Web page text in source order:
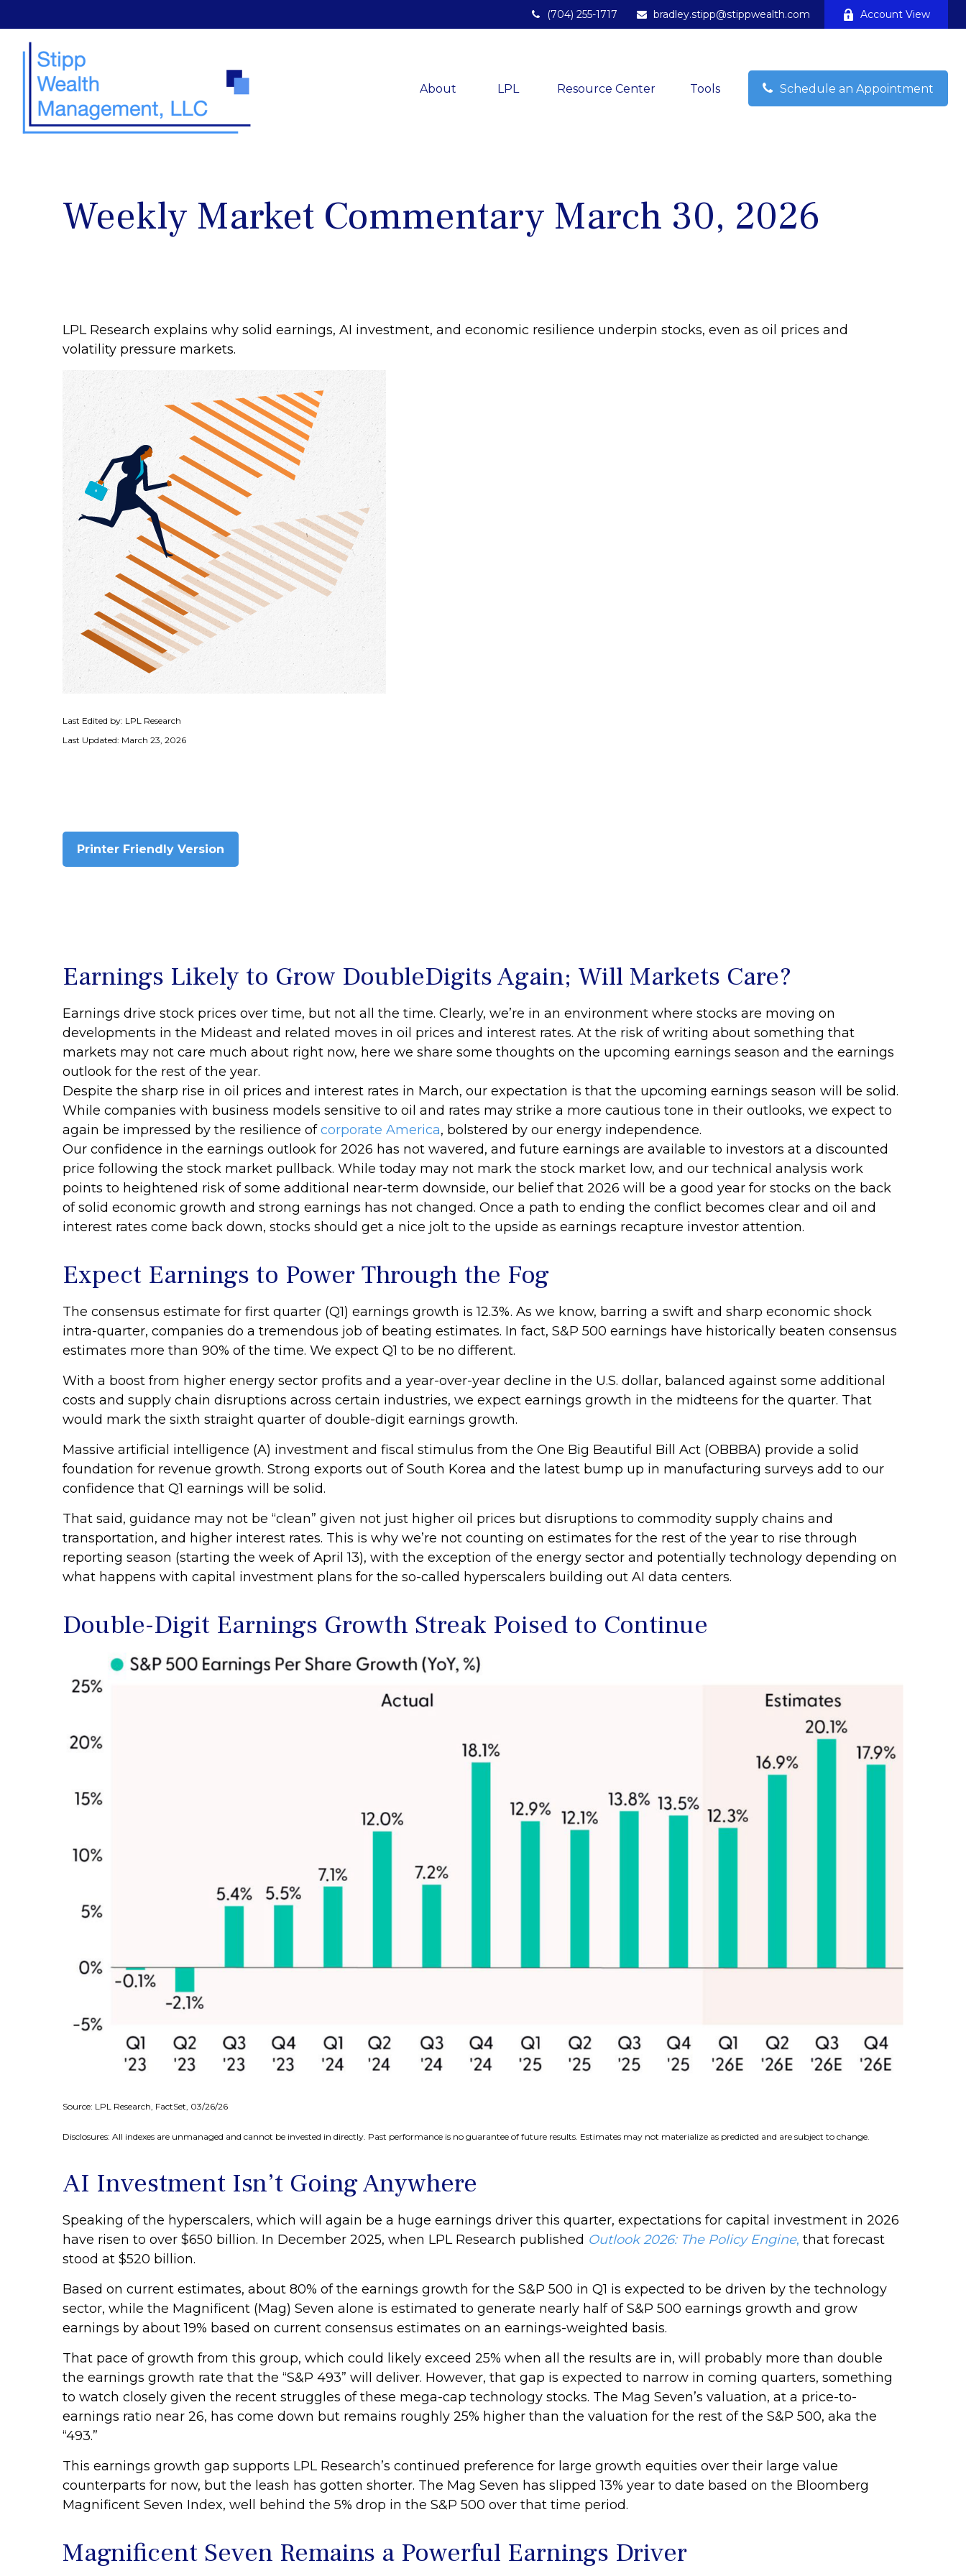
(704) 255-1717 bradley.stipp@stippwealth.com Account View
About LPL Resource Center Tools Schedule an Appointment
Weekly Market Commentary March 30, 2026
LPL Research explains why solid earnings, AI investment, and economic resilience underpin stocks, even as oil prices and
volatility pressure markets.
Last Edited by: LPL Research
Last Updated: March 23, 2026
Printer Friendly Version
Earnings Likely to Grow DoubleDigits Again; Will Markets Care?
Earnings drive stock prices over time, but not all the time. Clearly, we’re in an environment where stocks are moving on
developments in the Mideast and related moves in oil prices and interest rates. At the risk of writing about something that
markets may not care much about right now, here we share some thoughts on the upcoming earnings season and the earnings
outlook for the rest of the year.
Despite the sharp rise in oil prices and interest rates in March, our expectation is that the upcoming earnings season will be solid.
While companies with business models sensitive to oil and rates may strike a more cautious tone in their outlooks, we expect to
again be impressed by the resilience ofcorporate America, bolstered by our energy independence.
Our confidence in the earnings outlook for 2026 has not wavered, and future earnings are available to investors at a discounted
price following the stock market pullback. While today may not mark the stock market low, and our technical analysis work
points to heightened risk of some additional near-term downside, our belief that 2026 will be a good year for stocks on the back
of solid economic growth and strong earnings has not changed. Once a path to ending the conflict becomes clear and oil and
interest rates come back down, stocks should get a nice jolt to the upside as earnings recapture investor attention.
Expect Earnings to Power Through the Fog
The consensus estimate for first quarter (Q1) earnings growth is 12.3%. As we know, barring a swift and sharp economic shock
intra-quarter, companies do a tremendous job of beating estimates. In fact, S&P 500 earnings have historically beaten consensus
estimates more than 90% of the time. We expect Q1 to be no different.
With a boost from higher energy sector profits and a year-over-year decline in the U.S. dollar, balanced against some additional
costs and supply chain disruptions across certain industries, we expect earnings growth in the midteens for the quarter. That
would mark the sixth straight quarter of double-digit earnings growth.
Massive artificial intelligence (A) investment and fiscal stimulus from the One Big Beautiful Bill Act (OBBBA) provide a solid
foundation for revenue growth. Strong exports out of South Korea and the latest bump up in manufacturing surveys add to our
confidence that Q1 earnings will be solid.
That said, guidance may not be “clean” given not just higher oil prices but disruptions to commodity supply chains and
transportation, and higher interest rates. This is why we’re not counting on estimates for the rest of the year to rise through
reporting season (starting the week of April 13), with the exception of the energy sector and potentially technology depending on
what happens with capital investment plans for the so-called hyperscalers building out AI data centers.
Double-Digit Earnings Growth Streak Poised to Continue
Source: LPL Research, FactSet, 03/26/26
Disclosures: All indexes are unmanaged and cannot be invested in directly. Past performance is no guarantee of future results. Estimates may not materialize as predicted and are subject to change.
AI Investment Isn’t Going Anywhere
Speaking of the hyperscalers, which will again be a huge earnings driver this quarter, expectations for capital investment in 2026
have risen to over $650 billion. In December 2025, when LPL Research published Outlook 2026: The Policy Engine, that forecast
stood at $520 billion.
Based on current estimates, about 80% of the earnings growth for the S&P 500 in Q1 is expected to be driven by the technology
sector, while the Magnificent (Mag) Seven alone is estimated to generate nearly half of S&P 500 earnings growth and grow
earnings by about 19% based on current consensus estimates on an earnings-weighted basis.
That pace of growth from this group, which could likely exceed 25% when all the results are in, will probably more than double
the earnings growth rate that the “S&P 493” will deliver. However, that gap is expected to narrow in coming quarters, something
to watch closely given the recent struggles of these mega-cap technology stocks. The Mag Seven’s valuation, at a price-to-
earnings ratio near 26, has come down but remains roughly 25% higher than the valuation for the rest of the S&P 500, aka the
“493.”
This earnings growth gap supports LPL Research’s continued preference for large growth equities over their large value
counterparts for now, but the leash has gotten shorter. The Mag Seven has slipped 13% year to date based on the Bloomberg
Magnificent Seven Index, well behind the 5% drop in the S&P 500 over that time period.
Magnificent Seven Remains a Powerful Earnings Driver